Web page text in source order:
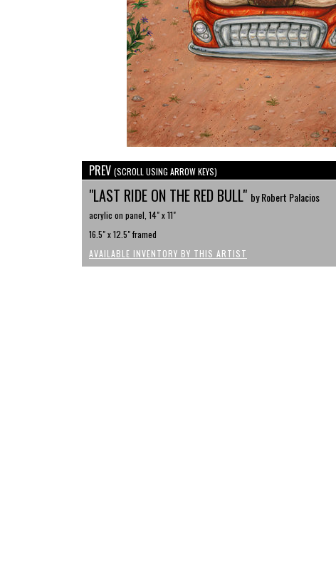
PREV (SCROLL USING ARROW KEYS)
"LAST RIDE ON THE RED BULL" by Robert Palacios
acrylic on panel, 14" x 11"
16.5" x 12.5" framed
AVAILABLE INVENTORY BY THIS ARTIST